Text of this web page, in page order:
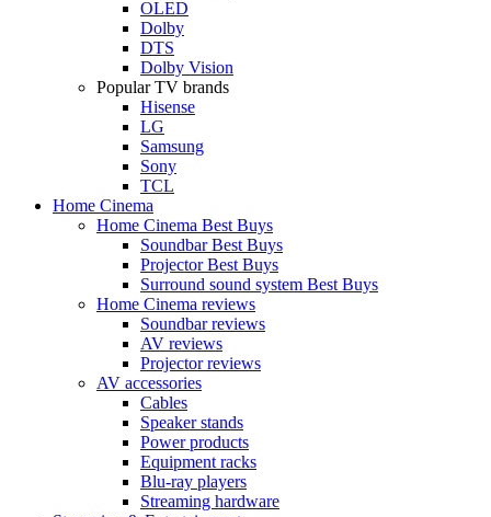
OLED
Dolby
DTS
Dolby Vision
Popular TV brands
Hisense
LG
Samsung
Sony
TCL
Home Cinema
Home Cinema Best Buys
Soundbar Best Buys
Projector Best Buys
Surround sound system Best Buys
Home Cinema reviews
Soundbar reviews
AV reviews
Projector reviews
AV accessories
Cables
Speaker stands
Power products
Equipment racks
Blu-ray players
Streaming hardware